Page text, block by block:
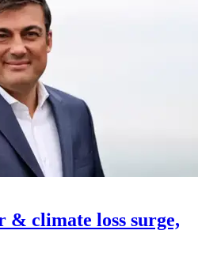
& climate loss surge,